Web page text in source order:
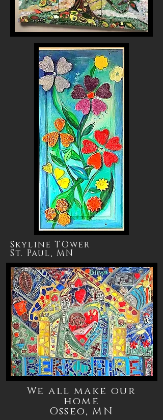
Skyline TOwer
St. Paul, MN
We all make our
home
Osseo, MN